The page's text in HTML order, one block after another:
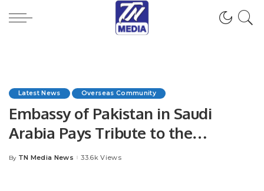
Latest News Overseas Community
Embassy of Pakistan in Saudi
Arabia Pays Tribute to the
Leadership and People of Saudi
Posted
By TN Media News 33.6k Views